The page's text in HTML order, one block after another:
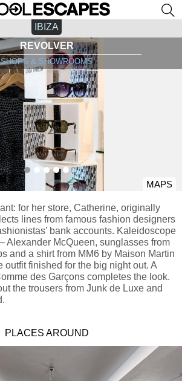
IBIZA
REVOLVER
SHOPS & SHOWROOMS
MAPS
for her store, Catherine, originally
lines from famous fashion designers
bank accounts. Kaleidoscope
Alexander McQueen, sunglasses from
and a shirt from MM6 by Maison Martin
outfit finished for the big night out. A
des Garçons completes the look.
the trousers from Junk de Luxe and
PLACES AROUND